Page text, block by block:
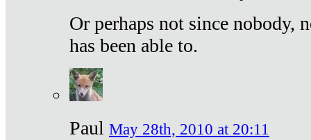
Or perhaps not since nobody,
has been able to.
Paul May 28th, 2010 at 20:11